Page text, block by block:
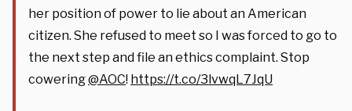
her position of power to lie about an American
citizen. She refused to meet so I was forced to go to
the next step and file an ethics complaint. Stop
cowering@AOC! https://t.co/3lvwqL7JqU